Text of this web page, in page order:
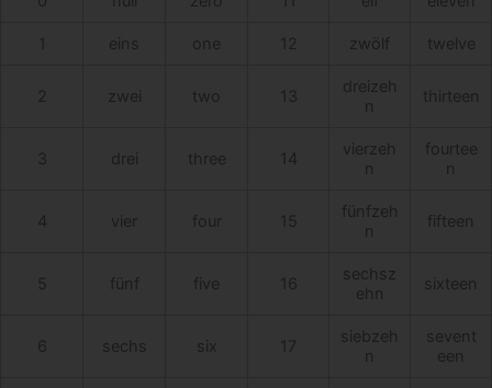
1 eins one 12 zwölf twelve
2 zwei two 13
dreizeh
n
thirteen
3 drei three 14
vierzeh
n
fourtee
n
4 vier four 15
fünfzeh
n
fifteen
5 fünf five 16
sechsz
ehn
sixteen
6 sechs six 17
siebzeh
n
sevent
een